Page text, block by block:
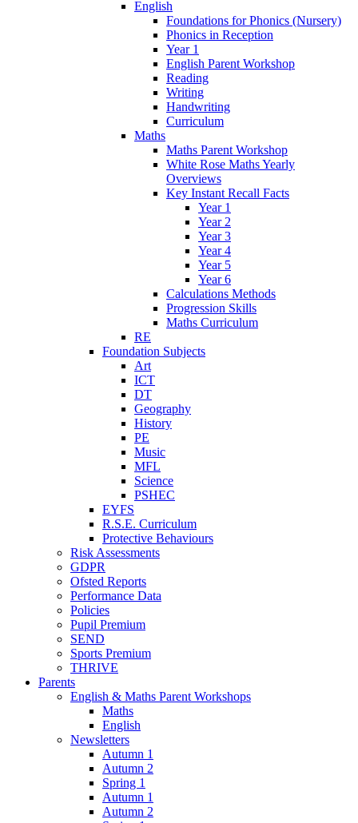
English
Foundations for Phonics (Nursery)
Phonics in Reception
Year 1
English Parent Workshop
Reading
Writing
Handwriting
Curriculum
Maths
Maths Parent Workshop
White Rose Maths Yearly
Overviews
Key Instant Recall Facts
Year 1
Year 2
Year 3
Year 4
Year 5
Year 6
Calculations Methods
Progression Skills
Maths Curriculum
RE
Foundation Subjects
Art
ICT
DT
Geography
History
PE
Music
MFL
Science
PSHEC
EYFS
R.S.E. Curriculum
Protective Behaviours
Risk Assessments
GDPR
Ofsted Reports
Performance Data
Policies
Pupil Premium
SEND
Sports Premium
THRIVE
Parents
English & Maths Parent Workshops
Maths
English
Newsletters
Autumn 1
Autumn 2
Spring 1
Autumn 1
Autumn 2